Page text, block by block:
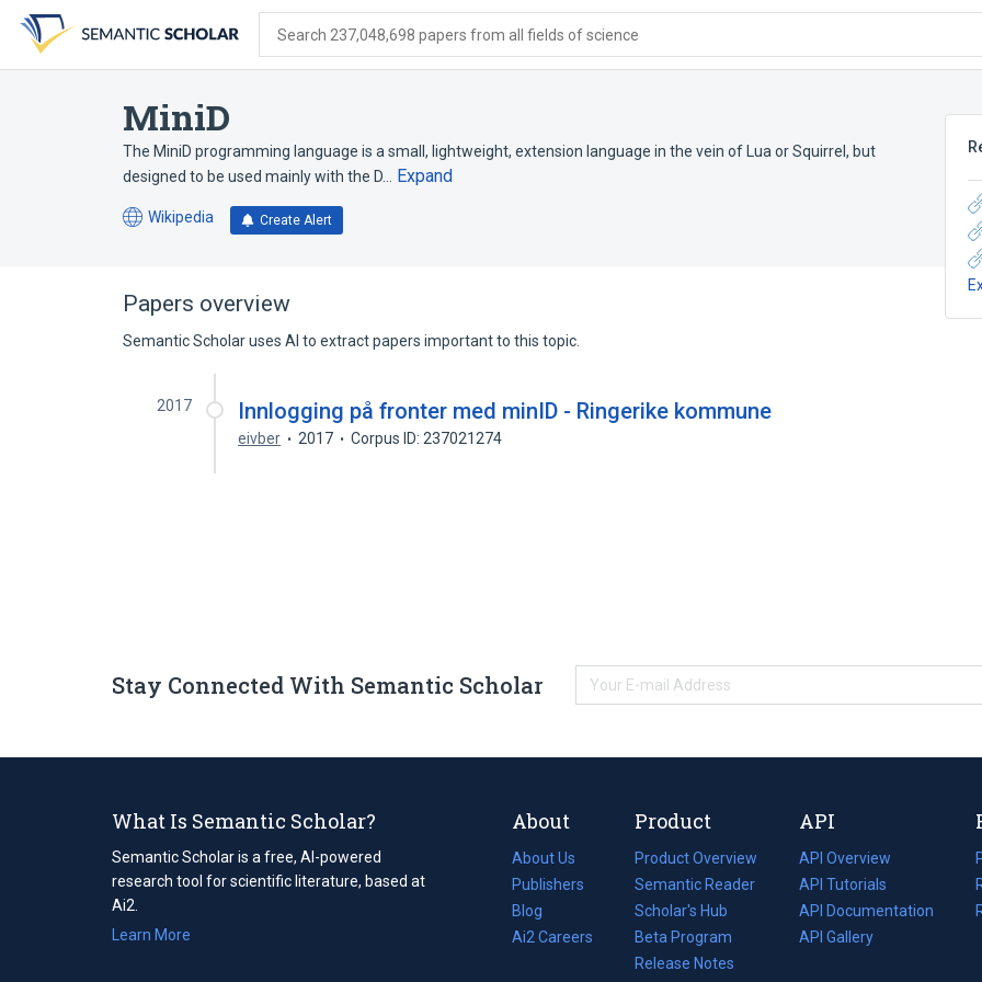
search
form
content
account
menu
Search 237,048,698 papers from all fields of science
MiniD
The MiniD programming language is a small, lightweight, extension language in the vein of Lua or Squirrel, but
designed to be used mainly with the D…
Expand
Wikipedia
(opens
tab)
Create Alert
Papers overview
Semantic Scholar uses AI to extract papers important to this topic.
2017 Innlogging på fronter med minID - Ringerike kommune
eivber 2017 Corpus ID: 237021274
Stay Connected With Semantic Scholar
What Is Semantic Scholar?
Semantic Scholar is a free, AI-powered
research tool for scientific literature, based at
Ai2.
Learn More
About
About Us
Publishers
Blog
(opens
in
Ai2 Careers
(opens
Product
Product Overview
Semantic Reader
Scholar's Hub
Beta Program
Release Notes
API
API Overview
API Tutorials
API Documentation
(opens
in
API Gallery